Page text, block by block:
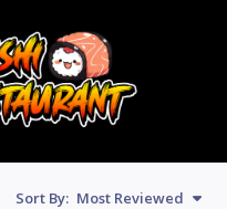
Sort By: Most Reviewed